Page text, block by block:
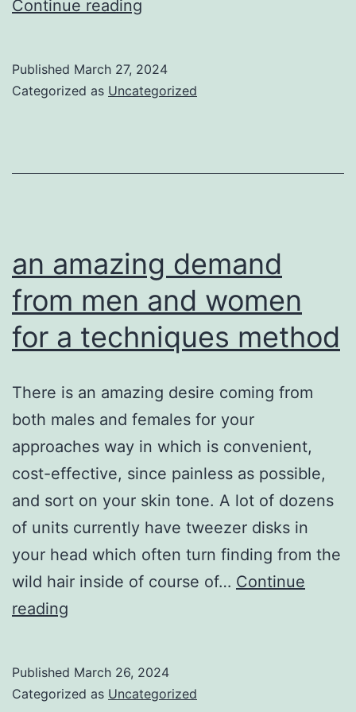
Continue reading
the
Published March 27, 2024
Categorized as Uncategorized
an amazing demand
from men and women
for a techniques method
There is an amazing desire coming from
both males and females for your
approaches way in which is convenient,
cost-effective, since painless as possible,
and sort on your skin tone. A lot of dozens
of units currently have tweezer disks in
your head which often turn finding from the
wild hair inside of course of… Continue
reading
from
Published March 26, 2024
Categorized as Uncategorized